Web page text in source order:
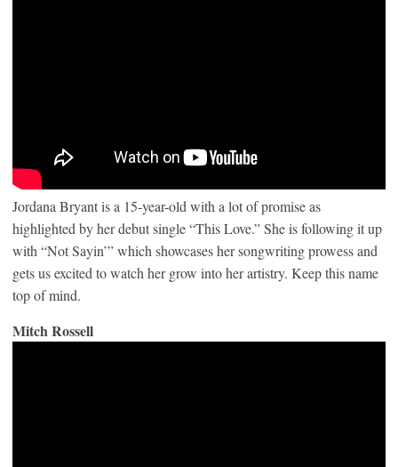
Jordana Bryant is a 15-year-old with a lot of promise as
highlighted by her debut single “This Love.” She is following it up
with “Not Sayin’” which showcases her songwriting prowess and
gets us excited to watch her grow into her artistry. Keep this name
top of mind.
Mitch Rossell